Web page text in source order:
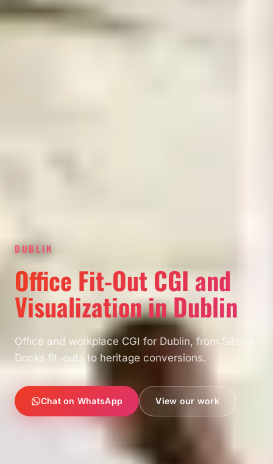
DUBLIN
Office Fit-Out CGI and
Visualization in Dublin
Office and workplace CGI for Dublin, from Silicon
Docks fit-outs to heritage conversions.
Chat on WhatsApp View our work